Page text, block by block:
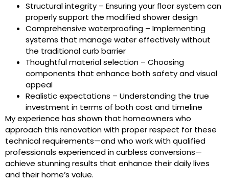
Structural integrity – Ensuring your floor system can
properly support the modified shower design
Comprehensive waterproofing – Implementing
systems that manage water effectively without
the traditional curb barrier
Thoughtful material selection – Choosing
components that enhance both safety and visual
appeal
Realistic expectations – Understanding the true
investment in terms of both cost and timeline
My experience has shown that homeowners who
approach this renovation with proper respect for these
technical requirements—and who work with qualified
professionals experienced in curbless conversions—
achieve stunning results that enhance their daily lives
and their home’s value.